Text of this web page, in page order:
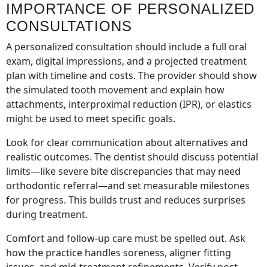
IMPORTANCE OF PERSONALIZED
CONSULTATIONS
A personalized consultation should include a full oral
exam, digital impressions, and a projected treatment
plan with timeline and costs. The provider should show
the simulated tooth movement and explain how
attachments, interproximal reduction (IPR), or elastics
might be used to meet specific goals.
Look for clear communication about alternatives and
realistic outcomes. The dentist should discuss potential
limits—like severe bite discrepancies that may need
orthodontic referral—and set measurable milestones
for progress. This builds trust and reduces surprises
during treatment.
Comfort and follow-up care must be spelled out. Ask
how the practice handles soreness, aligner fitting